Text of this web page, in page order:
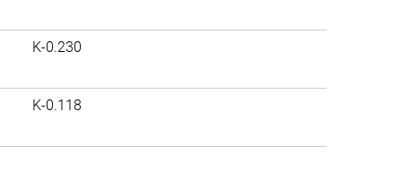
K-0.230
K-0.118